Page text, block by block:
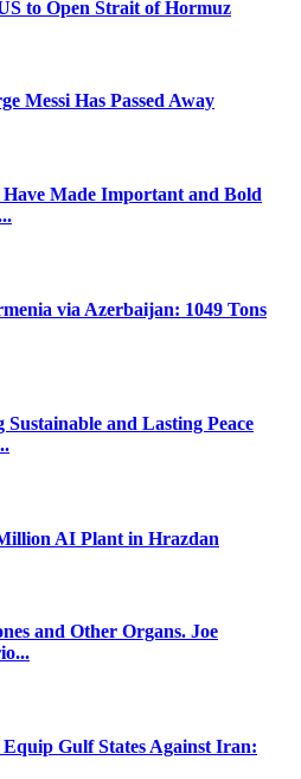
to Open Strait of Hormuz
Messi Has Passed Away
Made Important and Bold
via Azerbaijan: 1049 Tons
and Lasting Peace
AI Plant in Hrazdan
and Other Organs. Joe
Gulf States Against Iran: